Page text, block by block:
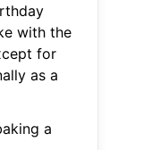
with the
for
as a
a